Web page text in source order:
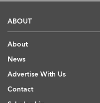
ABOUT
About
News
Advertise With Us
Contact